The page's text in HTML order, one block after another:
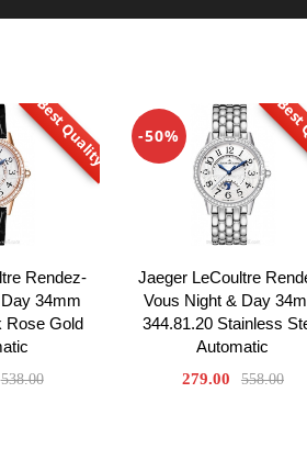
Best Quality
Rendez-
34mm
Rose Gold
538.00
-50%
Jaeger LeCoultre
Vous Night & Day
344.81.20 Stainless
Automatic
279.00 558.00